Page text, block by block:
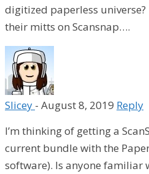
digitized paperless universe?
their mitts on Scansnap….
Slicey - August 8, 2019 Reply
I’m thinking of getting a
current bundle with the
software). Is anyone familiar